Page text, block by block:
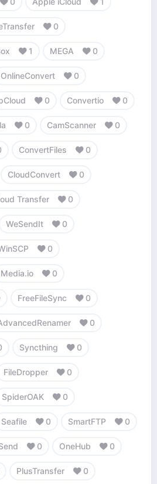
0
1 MEGA 0
OnlineConvert 0
0 Convertio 0
0 CamScanner 0
ConvertFiles 0
CloudConvert 0
Transfer 0
WeSendIt 0
0
Media.io 0
FreeFileSync 0
0
Syncthing 0
FileDropper 0
SpiderOAK 0
Seafile 0 SmartFTP 0
0 OneHub 0
PlusTransfer 0